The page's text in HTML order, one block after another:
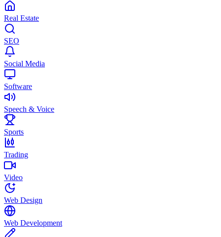
Real Estate
SEO
Social Media
Software
Speech & Voice
Sports
Trading
Video
Web Design
Web Development